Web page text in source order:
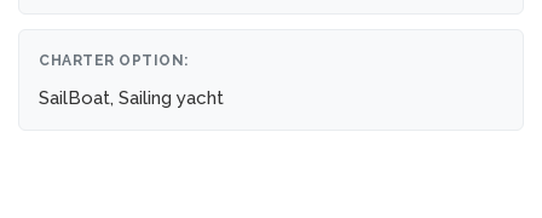
CHARTER OPTION:
SailBoat, Sailing yacht